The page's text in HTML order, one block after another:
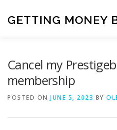
content
GETTING MONEY
Cancel my
membership
POSTED ON JUNE 5, 2023 BY